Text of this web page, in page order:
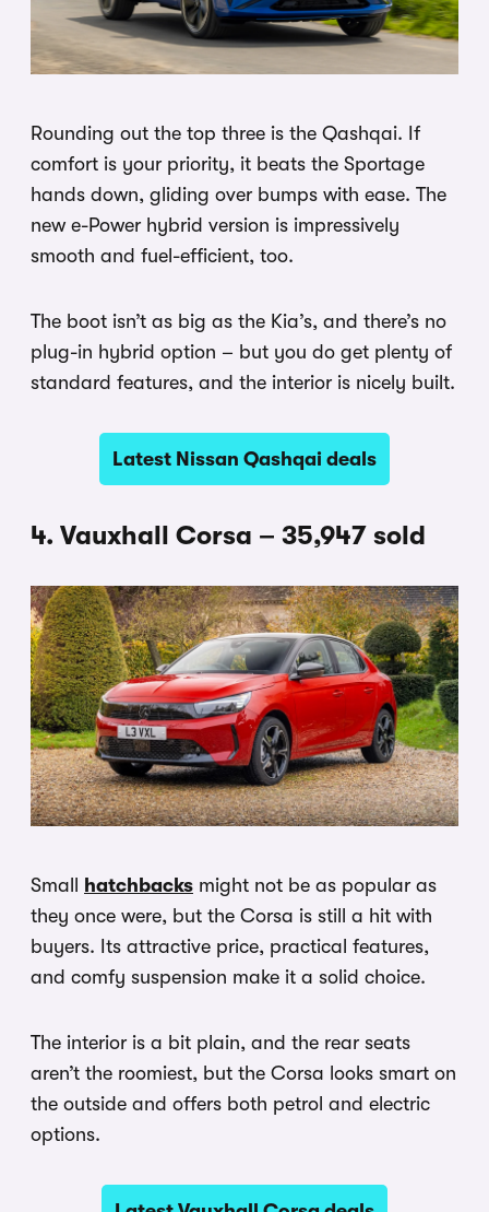
Rounding out the top three is the Qashqai. If
comfort is your priority, it beats the Sportage
hands down, gliding over bumps with ease. The
new e-Power hybrid version is impressively
smooth and fuel-efficient, too.
The boot isn’t as big as the Kia’s, and there’s no
plug-in hybrid option – but you do get plenty of
standard features, and the interior is nicely built.
Latest Nissan Qashqai deals
4. Vauxhall Corsa – 35,947 sold
Small hatchbacks might not be as popular as
they once were, but the Corsa is still a hit with
buyers. Its attractive price, practical features,
and comfy suspension make it a solid choice.
The interior is a bit plain, and the rear seats
aren’t the roomiest, but the Corsa looks smart on
the outside and offers both petrol and electric
options.